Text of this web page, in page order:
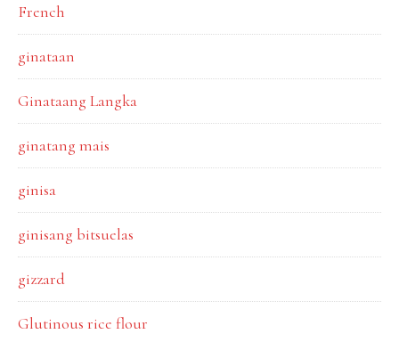
French
ginataan
Ginataang Langka
ginatang mais
ginisa
ginisang bitsuelas
gizzard
Glutinous rice flour